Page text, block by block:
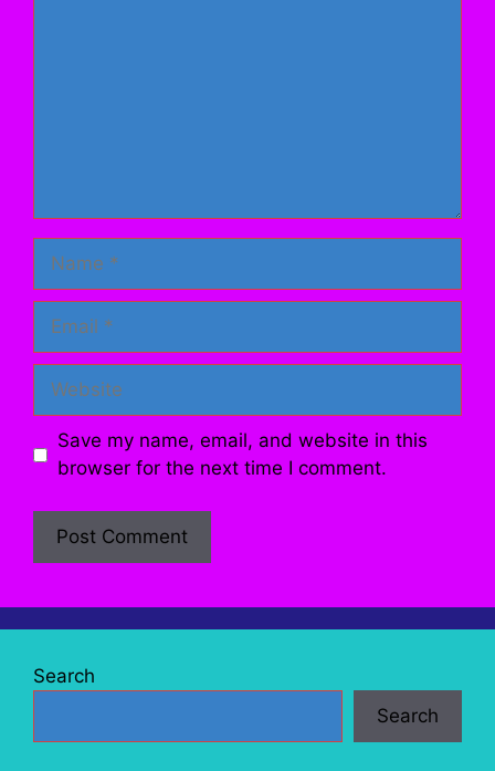
Name
Email
Website
Save my name, email, and website in this
browser for the next time I comment.
Search
Search